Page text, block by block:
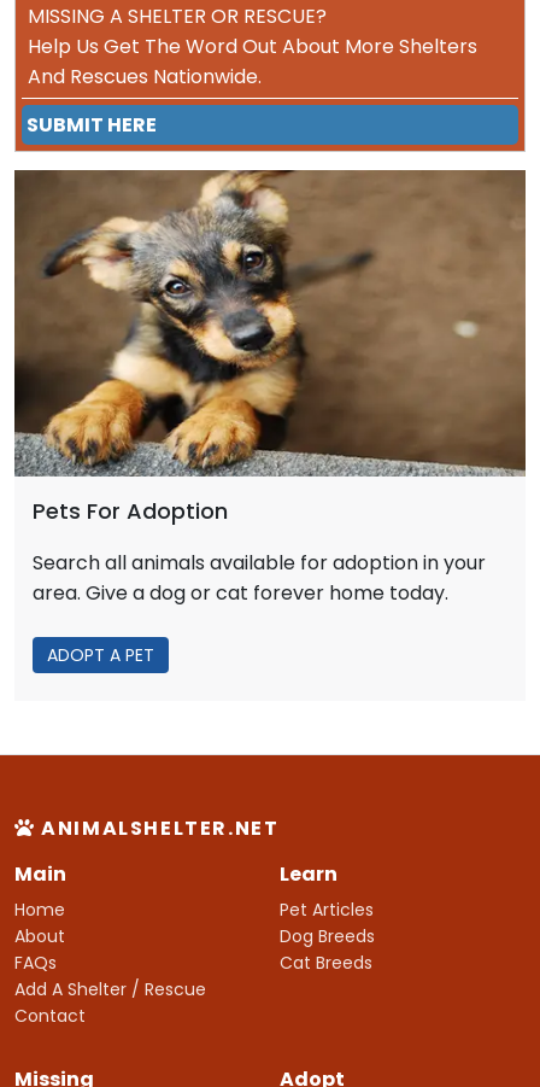
MISSING A SHELTER OR RESCUE?
Help Us Get The Word Out About More Shelters
And Rescues Nationwide.
SUBMIT HERE
Pets For Adoption
Search all animals available for adoption in your
area. Give a dog or cat forever home today.
ADOPT A PET
ANIMALSHELTER.NET
Main
Home
About
FAQs
Add A Shelter / Rescue
Contact
Learn
Pet Articles
Dog Breeds
Cat Breeds
Missing Adopt